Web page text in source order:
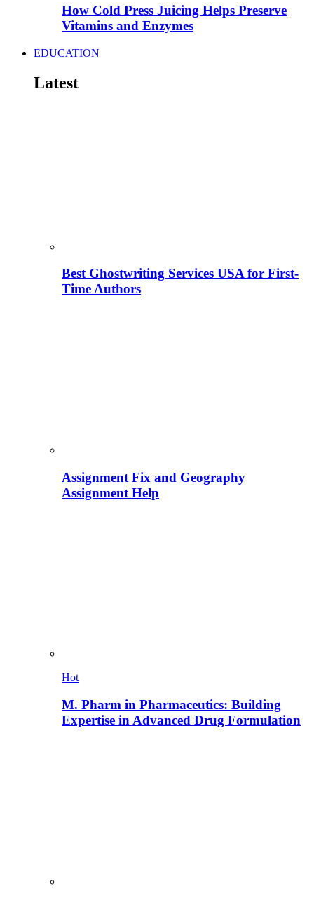
How Cold Press Juicing Helps Preserve
Vitamins and Enzymes
EDUCATION
Latest
Best Ghostwriting Services USA for First-
Time Authors
Assignment Fix and Geography
Assignment Help
Hot
M. Pharm in Pharmaceutics: Building
Expertise in Advanced Drug Formulation